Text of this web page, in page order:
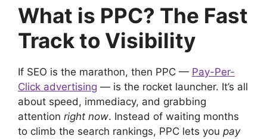
What is PPC? The Fast
Track to Visibility
If SEO is the marathon, then PPC — Pay-Per-
Click advertising — is the rocket launcher. It’s all
about speed, immediacy, and grabbing
attention right now. Instead of waiting months
to climb the search rankings, PPC lets you pay